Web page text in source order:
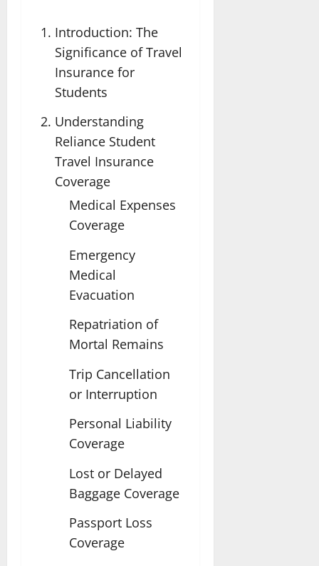
Introduction: The
Significance of Travel
Insurance for
Students
Understanding
Reliance Student
Travel Insurance
Coverage
Medical Expenses
Coverage
Emergency
Medical
Evacuation
Repatriation of
Mortal Remains
Trip Cancellation
or Interruption
Personal Liability
Coverage
Lost or Delayed
Baggage Coverage
Passport Loss
Coverage